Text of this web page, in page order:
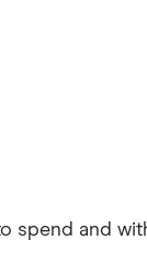
spend and